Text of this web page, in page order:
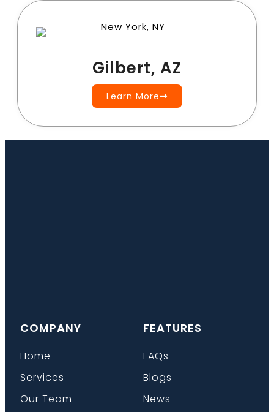
Gilbert, AZ
Learn More
COMPANY
Home
Services
Our Team
FEATURES
FAQs
Blogs
News